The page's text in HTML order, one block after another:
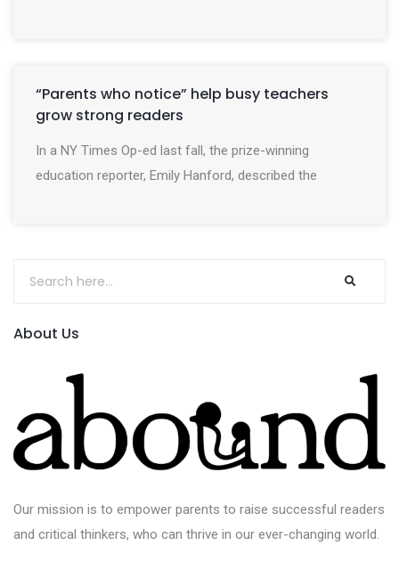
“Parents who notice” help busy teachers
grow strong readers
In a NY Times Op-ed last fall, the prize-winning
education reporter, Emily Hanford, described the
About Us
Our mission is to empower parents to raise successful readers
and critical thinkers, who can thrive in our ever-changing world.